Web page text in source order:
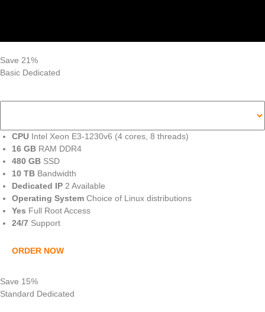
Save 21%
Basic Dedicated
CPU Intel Xeon E3-1230v6 (4 cores, 8 threads)
16 GB RAM DDR4
480 GB SSD
10 TB Bandwidth
Dedicated IP 2 Available
Operating System Choice of Linux distributions
Yes Full Root Access
24/7 Support
ORDER NOW
Save 15%
Standard Dedicated